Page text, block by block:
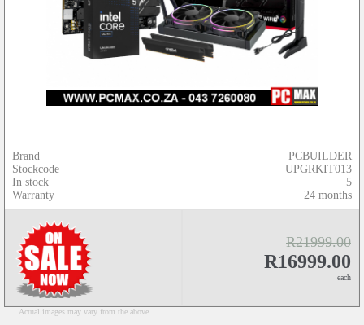
Brand
Stockcode
In stock
Warranty
PCBUILDER
UPGRKIT013
5
24 months
R21999.00
R16999.00
each
Actual images may vary from the above...